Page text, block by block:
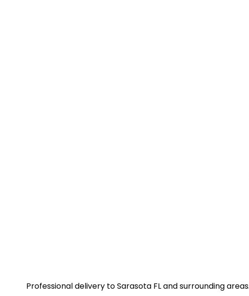
Professional delivery toSarasota FLand surrounding